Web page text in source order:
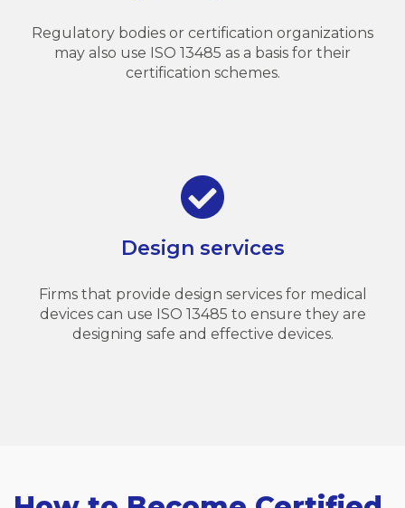
Regulatory bodies or certification organizations
may also use ISO 13485 as a basis for their
certification schemes.
Design services
Firms that provide design services for medical
devices can use ISO 13485 to ensure they are
designing safe and effective devices.